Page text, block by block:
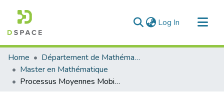
Log In (current)
Communities & Collections
All of DSpace
Statistics
Home
Département de Mathématique
Master en Mathématique
Processus Moyennes Mobiles .Théorèmes limites et estimation.